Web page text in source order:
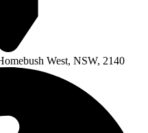
West, NSW, 2140